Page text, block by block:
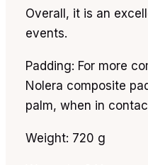
Overall, it is an
events.
Padding: For more
Nolera composite
palm, when in
Weight: 720 g